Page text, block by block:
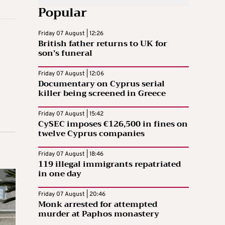
Popular
Friday 07 August | 12:26
British father returns to UK for
son’s funeral
Friday 07 August | 12:06
Documentary on Cyprus serial
killer being screened in Greece
Friday 07 August | 15:42
CySEC imposes €126,500 in fines on
twelve Cyprus companies
Friday 07 August | 18:46
119 illegal immigrants repatriated
in one day
Friday 07 August | 20:46
Monk arrested for attempted
murder at Paphos monastery